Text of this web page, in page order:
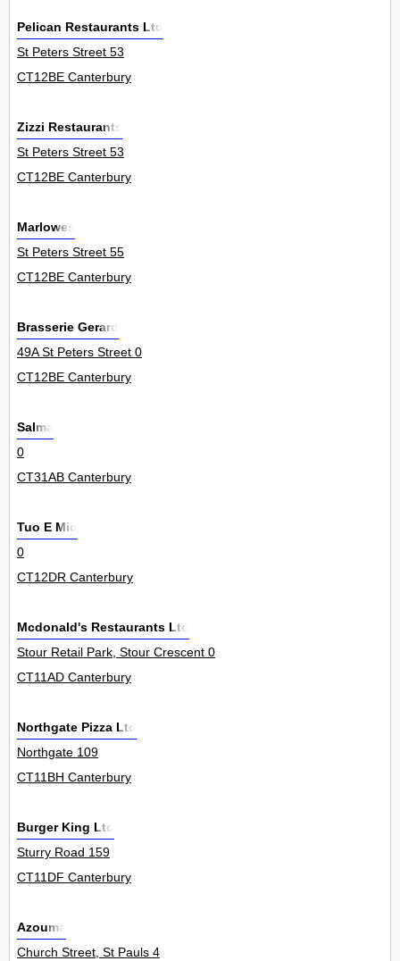
Pelican Restaurants Ltd
St Peters Street 53
CT12BE Canterbury
Zizzi Restaurants
St Peters Street 53
CT12BE Canterbury
Marlowes
St Peters Street 55
CT12BE Canterbury
Brasserie Gerard
49A St Peters Street 0
CT12BE Canterbury
Salma
0
CT31AB Canterbury
Tuo E Mio
0
CT12DR Canterbury
Mcdonald's Restaurants Ltd
Stour Retail Park, Stour Crescent 0
CT11AD Canterbury
Northgate Pizza Ltd
Northgate 109
CT11BH Canterbury
Burger King Ltd
Sturry Road 159
CT11DF Canterbury
Azouma
Church Street, St Pauls 4